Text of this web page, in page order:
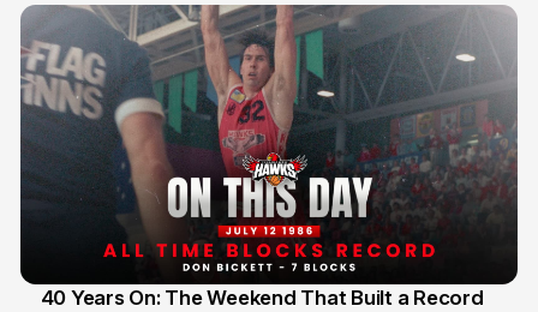
40 Years On: The Weekend That Built a Record